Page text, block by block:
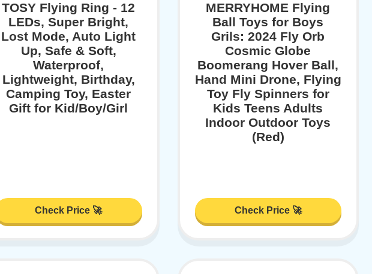
TOSY Flying Ring - 12
LEDs, Super Bright,
Lost Mode, Auto Light
Up, Safe & Soft,
Waterproof,
Lightweight, Birthday,
Camping Toy, Easter
Gift for Kid/Boy/Girl
Check Price 🚀
MERRYHOME Flying
Ball Toys for Boys
Grils: 2024 Fly Orb
Cosmic Globe
Boomerang Hover Ball,
Hand Mini Drone, Flying
Toy Fly Spinners for
Kids Teens Adults
Indoor Outdoor Toys
(Red)
Check Price 🚀